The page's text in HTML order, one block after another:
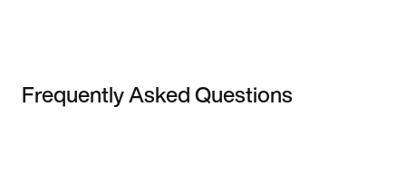
Frequently Asked Questions